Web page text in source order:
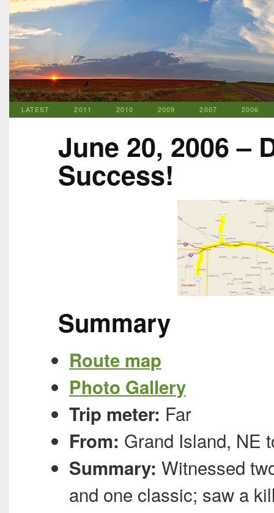
LATEST 2011 2010 2009 2007 2006
June 20, 2006 –
Success!
Summary
Route map
Photo Gallery
Trip meter: Far
From: Grand Island, NE
Summary: Witnessed
and one classic; saw a